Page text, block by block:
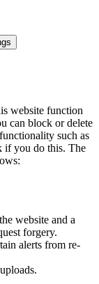
website function
can block or delete
such as
if you do this. The
website and a
forgery.
alerts from re-